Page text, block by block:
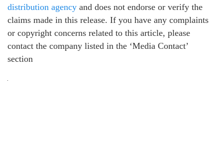
distribution agency and does not endorse or verify the
claims made in this release. If you have any complaints
or copyright concerns related to this article, please
contact the company listed in the ‘Media Contact’
section